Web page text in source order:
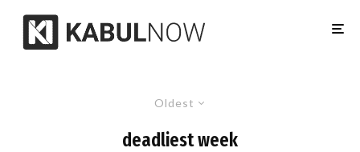
Oldest
deadliest week